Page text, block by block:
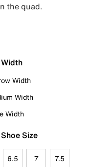
the quad.
Width
Width
Width
Size
6.5 7 7.5